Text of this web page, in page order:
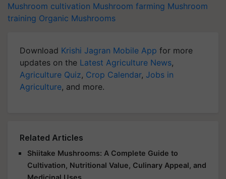
Mushroom cultivation Mushroom farming Mushroom
training Organic Mushrooms
Download Krishi Jagran Mobile App for more
updates on the Latest Agriculture News,
Agriculture Quiz, Crop Calendar, Jobs in
Agriculture, and more.
Related Articles
Shiitake Mushrooms: A Complete Guide to
Cultivation, Nutritional Value, Culinary Appeal, and
Medicinal Uses